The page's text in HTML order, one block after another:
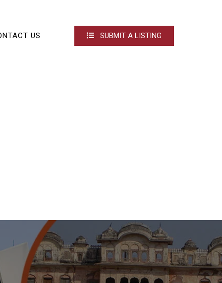
US SUBMIT A LISTING